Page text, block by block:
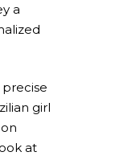
a
girl
at